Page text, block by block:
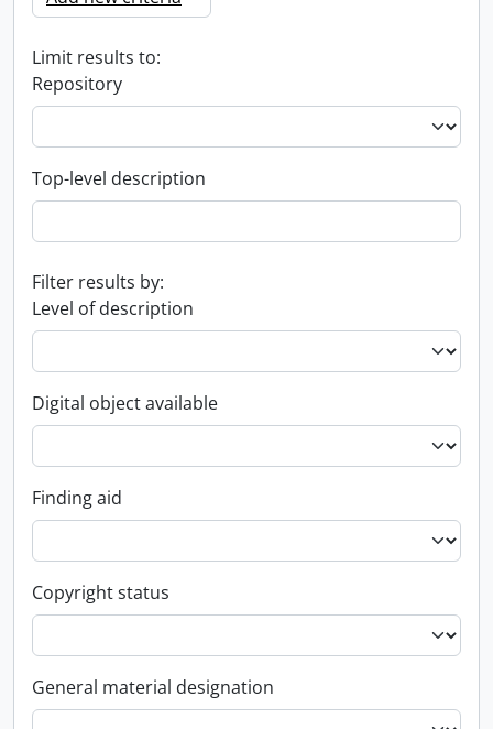
Limit results to:
Repository
Top-level description
Filter results by:
Level of description
Digital object available
Finding aid
Copyright status
General material designation